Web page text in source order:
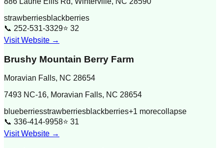
strawberriesblackberries
📞 252-531-3329⭐ 32
Visit Website →
Brushy Mountain Berry Farm
Moravian Falls, NC 28654
7493 NC-16, Moravian Falls, NC 28654
blueberriesstrawberriesblackberries+1 morecollapse
📞 336-414-9958⭐ 31
Visit Website →